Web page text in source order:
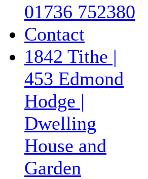
01736 752380
Contact
1842 Tithe |
453 Edmond
Hodge |
Dwelling
House and
Garden